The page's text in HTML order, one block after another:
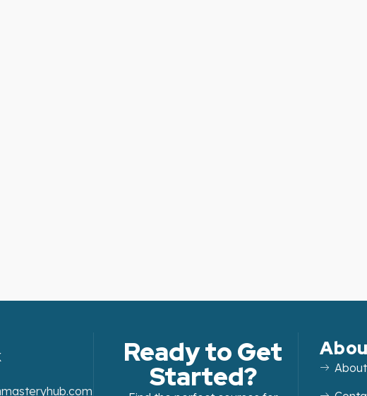
Ready to Get
Started?